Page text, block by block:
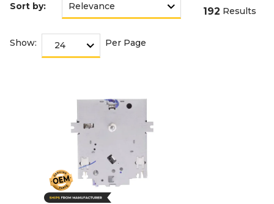
Sort by: 192 Results
Show: Per Page